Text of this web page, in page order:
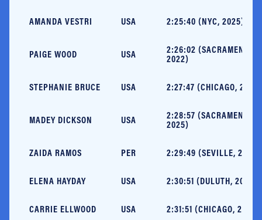
AMANDA VESTRI USA 2:25:40 (NYC, 2025)
PAIGE WOOD USA
2:26:02 (SACRAMENTO,
2022)
STEPHANIE BRUCE USA 2:27:47 (CHICAGO, 2019)
MADEY DICKSON USA
2:28:57 (SACRAMENTO,
2025)
ZAIDA RAMOS PER 2:29:49 (SEVILLE, 2024)
ELENA HAYDAY USA 2:30:51 (DULUTH, 2023)
CARRIE ELLWOOD USA 2:31:51 (CHICAGO, 2021)